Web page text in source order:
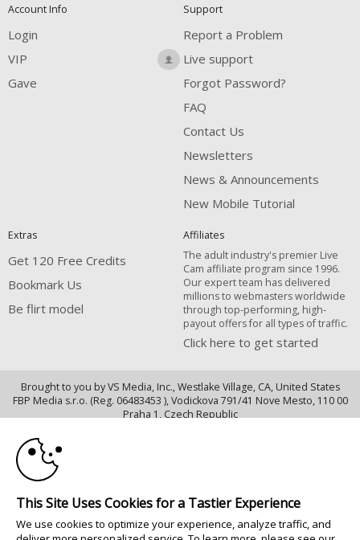
Account Info
Login
VIP
Gave
Support
Report a Problem
Live support
Forgot Password?
FAQ
Contact Us
Newsletters
News & Announcements
New Mobile Tutorial
Extras
Get 120 Free Credits
Bookmark Us
Be flirt model
Affiliates
The adult industry's premier Live
Cam affiliate program since 1996.
Our expert team has delivered
millions to webmasters worldwide
through top-performing, high-
payout offers for all types of traffic.
Click here to get started
Brought to you by VS Media, Inc., Westlake Village, CA, United States
FBP Media s.r.o. (Reg. 06483453 ), Vodickova 791/41 Nove Mesto, 110 00
Praha 1, Czech Republic
All persons depicted herein were at least 18 years of age at the time of
photography:
Oppfyllelseserklæring av kravene i 18 U.S.C. 2257 om oppbevaring av
informasjon
10:00
This Site Uses Cookies for a Tastier Experience
We use cookies to optimize your experience, analyze traffic, and